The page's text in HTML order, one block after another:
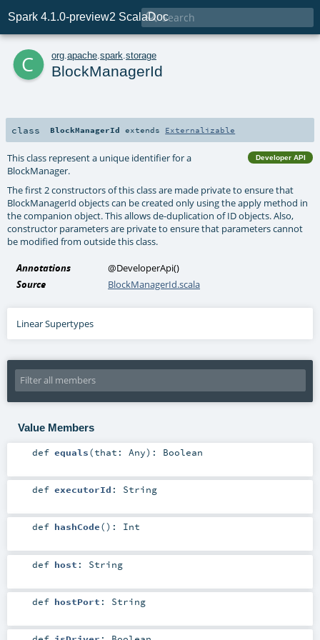
Spark 4.1.0-preview2 ScalaDoc

c org apache spark storage
BlockManagerId
class BlockManagerId extends Externalizable
Developer API
This class represent a unique identifier for a
BlockManager.
The first 2 constructors of this class are made private to ensure that
BlockManagerId objects can be created only using the apply method in
the companion object. This allows de-duplication of ID objects. Also,
constructor parameters are private to ensure that parameters cannot
be modified from outside this class.
Annotations @DeveloperApi()
Source
BlockManagerId.scala
Linear Supertypes
Value Members
def equals(that: Any) : Boolean
def executorId : String
def hashCode() : Int
def host : String
def hostPort : String